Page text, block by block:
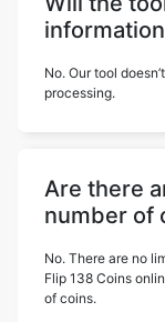
No. Our tool
processing.
Are there
number of
No. There are no
Flip 138 Coins
of coins.